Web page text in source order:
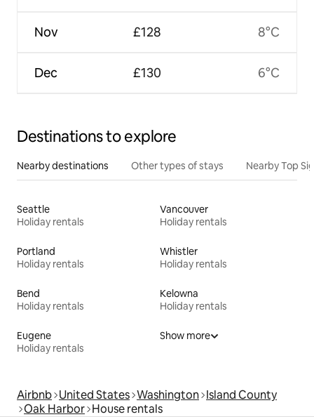
Nov
Dec
£128
£130
8°C
6°C
Destinations to explore
Nearby destinations Other types of stays Nearby Top
Seattle
Holiday rentals
Vancouver
Holiday rentals
Portland
Holiday rentals
Whistler
Holiday rentals
Bend
Holiday rentals
Kelowna
Holiday rentals
Eugene
Holiday rentals
Show more
Airbnb United States Washington Island County
Oak Harbor House rentals